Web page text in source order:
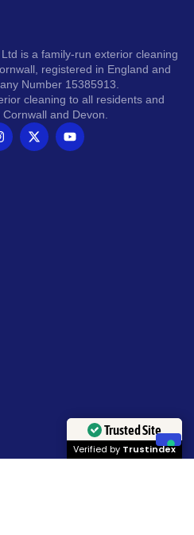
is a family-run exterior cleaning
registered in England and
Number 15385913.
cleaning to all residents and
and Devon.
Trusted Site
Verified by Trustindex